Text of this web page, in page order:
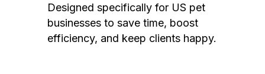
Designed specifically for US pet
businesses to save time, boost
efficiency, and keep clients happy.